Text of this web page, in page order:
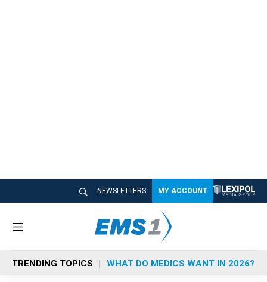
NEWSLETTERS MY ACCOUNT
M
n
u
TRENDING TOPICS WHAT DO MEDICS WANT IN 2026?